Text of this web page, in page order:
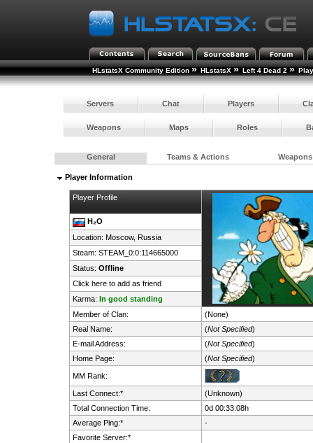
HLstatsX Community Edition » HLstatsX » Left 4 Dead 2 »
Servers Chat Players
Weapons Maps Roles
General Teams & Actions Weapons
Player Information
Player Profile
H₂O
Location: Moscow, Russia
Steam: STEAM_0:0:114665000
Status: Offline
Click here to add as friend
Karma: In good standing
Member of Clan:
(None)
Real Name:
(Not Specified)
E-mail Address:
(Not Specified)
Home Page:
(Not Specified)
MM Rank:
Last Connect:*
(Unknown)
Total Connection Time:
0d 00:33:08h
Average Ping:*
-
Favorite Server:*